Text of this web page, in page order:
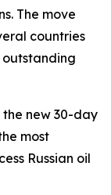
The move
countries
the new 30-day
most
Russian oil